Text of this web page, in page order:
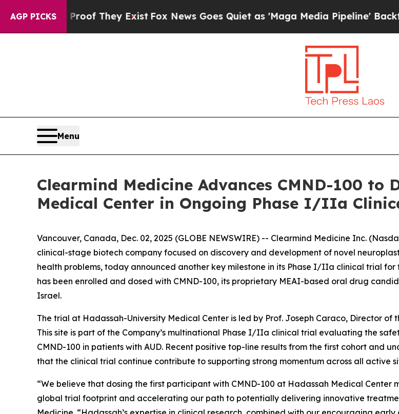
AGP PICKS
no Proof They ExistFox News Goes Quiet as 'Maga Media Pipeline' Backfires
Menu
Clearmind Medicine Advances CMND-100 to
Medical Center in Ongoing Phase I/IIa
Vancouver, Canada, Dec. 02, 2025 (GLOBE NEWSWIRE) -- Clearmind Medicine Inc.
clinical-stage biotech company focused on discovery and development of novel
health problems, today announced another key milestone in its Phase I/IIa clinical trial
has been enrolled and dosed with CMND-100, its proprietary MEAI-based oral drug
Israel.
The trial at Hadassah-University Medical Center is led by Prof. Joseph Caraco, Director
This site is part of the Company’s multinational Phase I/IIa clinical trial evaluating the
CMND-100 in patients with AUD. Recent positive top-line results from the first cohort and
that the clinical trial continue contribute to supporting strong momentum across all active
“We believe that dosing the first participant with CMND-100 at Hadassah Medical
global trial footprint and accelerating our path to potentially delivering innovative